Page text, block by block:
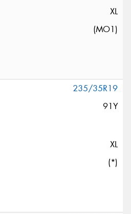
XL
(MO1)
235/35R19
91Y
XL
(*)